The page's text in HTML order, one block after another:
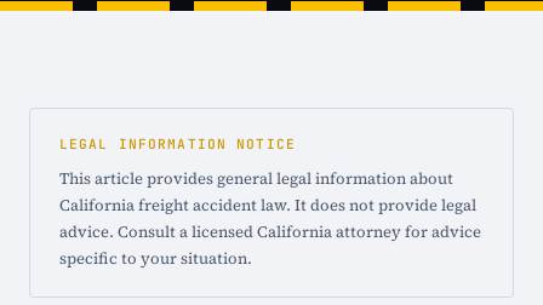
LEGAL INFORMATION NOTICE
This article provides general legal information about
California freight accident law. It does not provide legal
advice. Consult a licensed California attorney for advice
specific to your situation.